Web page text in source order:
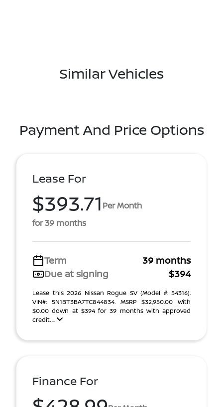
Similar Vehicles
Payment And Price Options
Lease For
$393.71 Per Month
for 39 months
Term
39 months
Due at signing
$394
Lease this 2026 Nissan Rogue SV (Model #: 54316).
VIN#: 5N1BT3BA7TC844834. MSRP $32,950.00 With
$0.00 down at $394 for 39 months with approved
credit. ...
Finance For